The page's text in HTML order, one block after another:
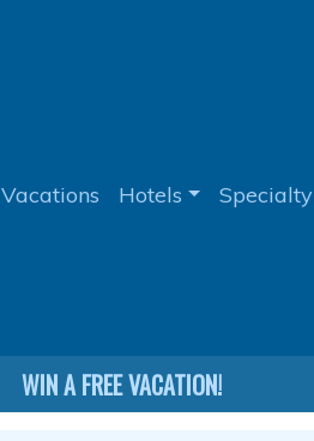
Vacations Hotels Specialty
WIN A FREE VACATION!